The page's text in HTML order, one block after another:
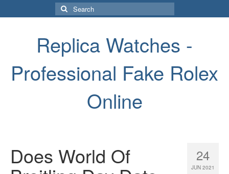
Search
for:
Replica Watches -
Professional Fake Rolex
Online
24
JUN 2021
Does World Of